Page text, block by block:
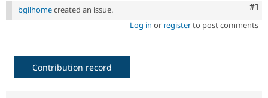
#1
bgilhomecreated an issue.
Log in or registerto post comments
Contribution record